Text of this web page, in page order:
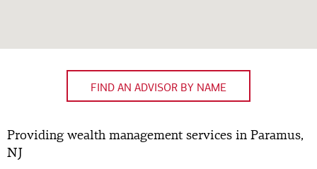
FIND AN ADVISOR BY NAME
Providing wealth management services in Paramus,
NJ